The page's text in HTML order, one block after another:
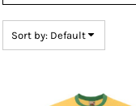
Sort by: Default